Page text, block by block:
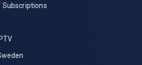
Subscriptions